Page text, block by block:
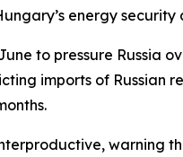
energy security
to pressure Russia
imports of Russian
warning